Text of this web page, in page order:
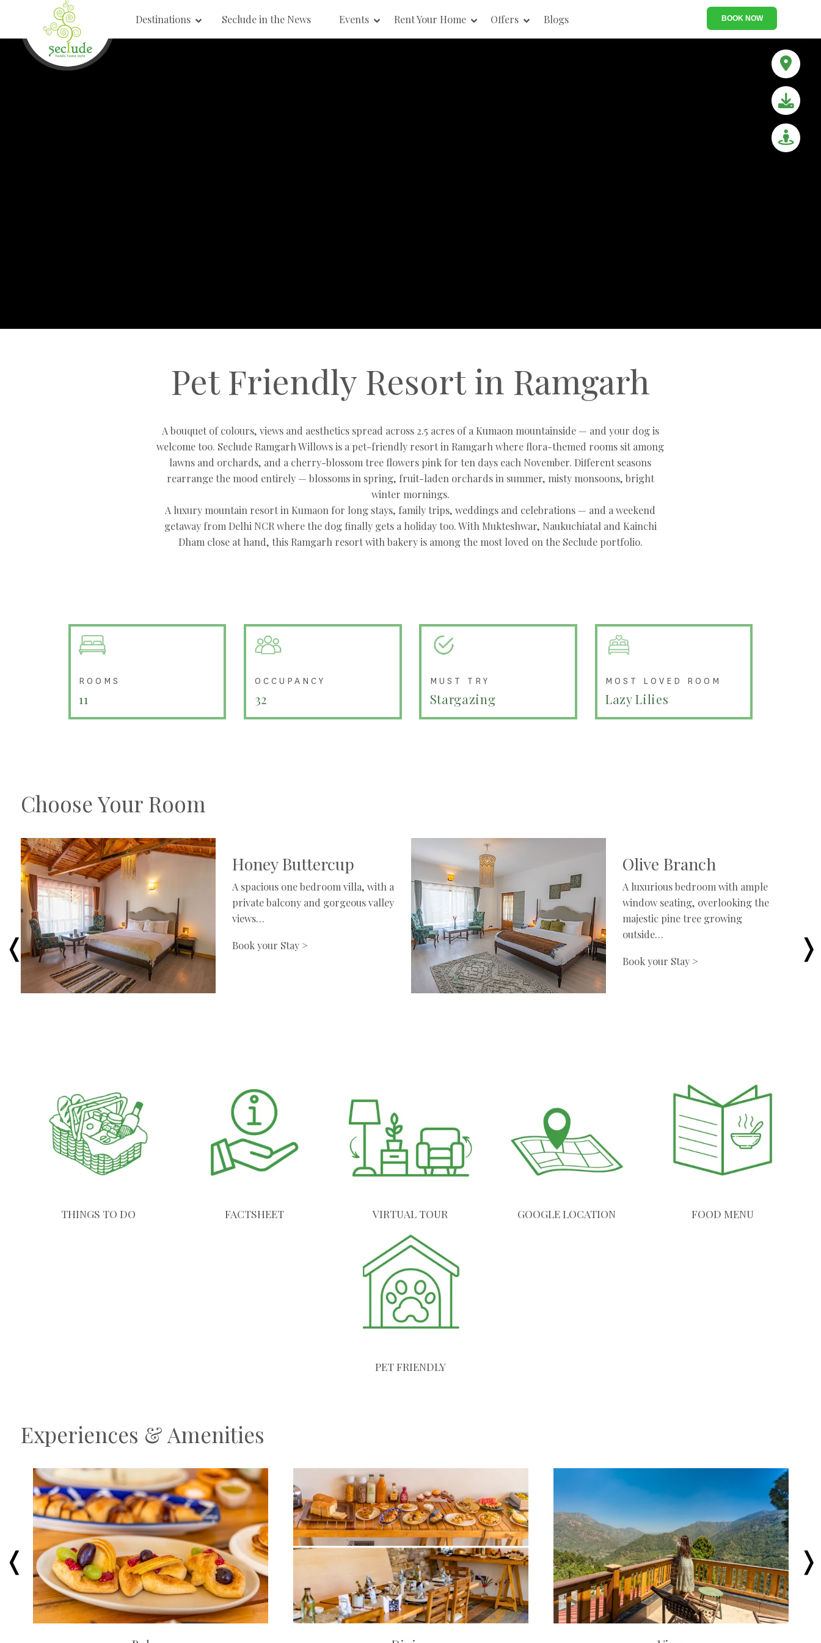
Destinations Seclude in the News Events Rent Your Home Offers Blogs BOOK NOW
Pet Friendly Resort in Ramgarh
A bouquet of colours, views and aesthetics spread across 2.5 acres of a Kumaon mountainside — and your dog is
welcome too. Seclude Ramgarh Willows is a pet-friendly resort in Ramgarh where flora-themed rooms sit among
lawns and orchards, and a cherry-blossom tree flowers pink for ten days each November. Different seasons
rearrange the mood entirely — blossoms in spring, fruit-laden orchards in summer, misty monsoons, bright
winter mornings.
A luxury mountain resort in Kumaon for long stays, family trips, weddings and celebrations — and a weekend
getaway from Delhi NCR where the dog finally gets a holiday too. With Mukteshwar, Naukuchiatal and Kainchi
Dham close at hand, this Ramgarh resort with bakery is among the most loved on the Seclude portfolio.
ROOMS
11
OCCUPANCY
32
MUST TRY
Stargazing
MOST LOVED ROOM
Lazy Lilies
Choose Your Room
Honey Buttercup
A spacious one bedroom villa, with a
private balcony and gorgeous valley
views…
Book your Stay >
Olive Branch
A luxurious bedroom with ample
window seating, overlooking the
majestic pine tree growing
outside…
Book your Stay >
THINGS TO DO FACTSHEET VIRTUAL TOUR GOOGLE LOCATION FOOD MENU
PET FRIENDLY
Experiences & Amenities